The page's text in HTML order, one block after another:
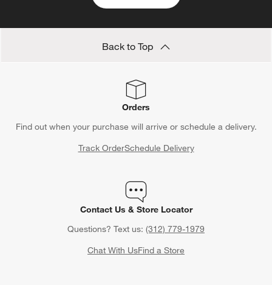
Back to Top
Orders
Find out when your purchase will arrive or schedule a delivery.
Track OrderSchedule Delivery
Contact Us & Store Locator
Questions? Text us: (312) 779-1979
Chat With UsFind a Store